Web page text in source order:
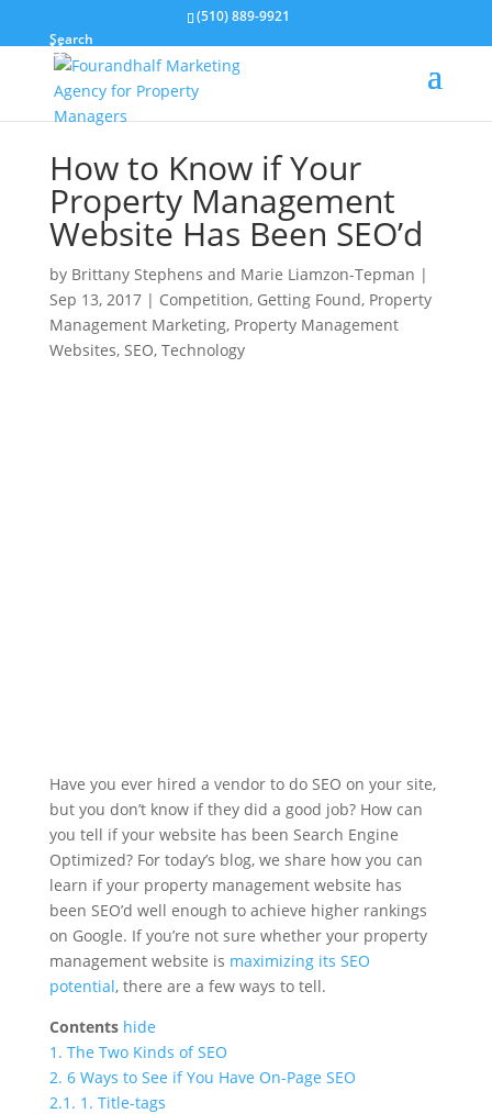
(510) 889-9921
Search
How to Know if Your
Property Management
Website Has Been SEO’d
by Brittany Stephens and Marie Liamzon-Tepman |
Sep 13, 2017| Competition, Getting Found, Property
Management Marketing, Property Management
Websites, SEO, Technology
Have you ever hired a vendor to do SEO on your site,
but you don’t know if they did a good job? How can
you tell if your website has been Search Engine
Optimized? For today’s blog, we share how you can
learn if your property management website has
been SEO’d well enough to achieve higher rankings
on Google. If you’re not sure whether your property
management website is maximizing its SEO
potential, there are a few ways to tell.
Contents hide
1. The Two Kinds of SEO
2. 6 Ways to See if You Have On-Page SEO
2.1. 1. Title-tags